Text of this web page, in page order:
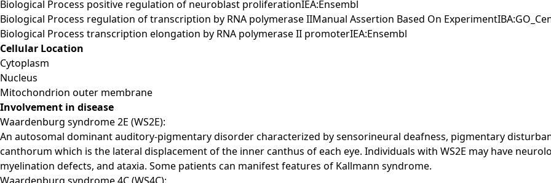
Biological Process positive regulation of neuroblast proliferationIEA:Ensembl
Biological Process regulation of transcription by RNA polymerase IIManual Assertion Based On
Biological Process transcription elongation by RNA polymerase II promoterIEA:Ensembl
Cellular Location
Cytoplasm
Nucleus
Mitochondrion outer membrane
Involvement in disease
Waardenburg syndrome 2E (WS2E):
An autosomal dominant auditory-pigmentary disorder characterized by sensorineural deafness, pigmentary
canthorum which is the lateral displacement of the inner canthus of each eye. Individuals with WS2E may have
myelination defects, and ataxia. Some patients can manifest features of Kallmann syndrome.